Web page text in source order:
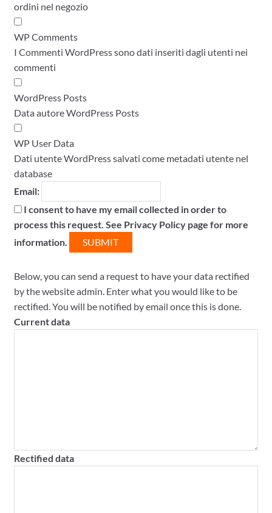
ordini nel negozio
WP Comments
I Commenti WordPress sono dati inseriti dagli utenti nei
commenti
WordPress Posts
Data autore WordPress Posts
WP User Data
Dati utente WordPress salvati come metadati utente nel
database
Email:
I consent to have my email collected in order to
process this request. See Privacy Policy page for more
information.
Below, you can send a request to have your data rectified
by the website admin. Enter what you would like to be
rectified. You will be notified by email once this is done.
Current data
Rectified data